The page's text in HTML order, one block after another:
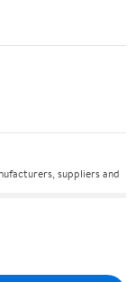
suppliers and